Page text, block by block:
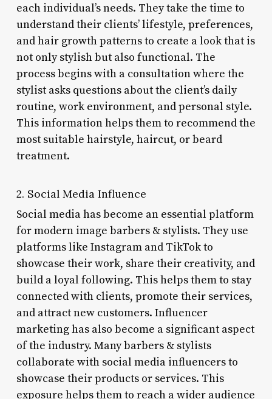
each individual’s needs. They take the time to
understand their clients’ lifestyle, preferences,
and hair growth patterns to create a look that is
not only stylish but also functional. The
process begins with a consultation where the
stylist asks questions about the client’s daily
routine, work environment, and personal style.
This information helps them to recommend the
most suitable hairstyle, haircut, or beard
treatment.
2. Social Media Influence
Social media has become an essential platform
for modern image barbers & stylists. They use
platforms like Instagram and TikTok to
showcase their work, share their creativity, and
build a loyal following. This helps them to stay
connected with clients, promote their services,
and attract new customers. Influencer
marketing has also become a significant aspect
of the industry. Many barbers & stylists
collaborate with social media influencers to
showcase their products or services. This
exposure helps them to reach a wider audience